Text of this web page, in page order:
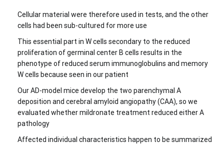
Cellular material were therefore used in tests, and the other
cells had been sub-cultured for more use
This essential part in W cells secondary to the reduced
proliferation of germinal center B cells results in the
phenotype of reduced serum immunoglobulins and memory
W cells because seen in our patient
Our AD-model mice develop the two parenchymal A
deposition and cerebral amyloid angiopathy (CAA), so we
evaluated whether mildronate treatment reduced either A
pathology
Affected individual characteristics happen to be summarized